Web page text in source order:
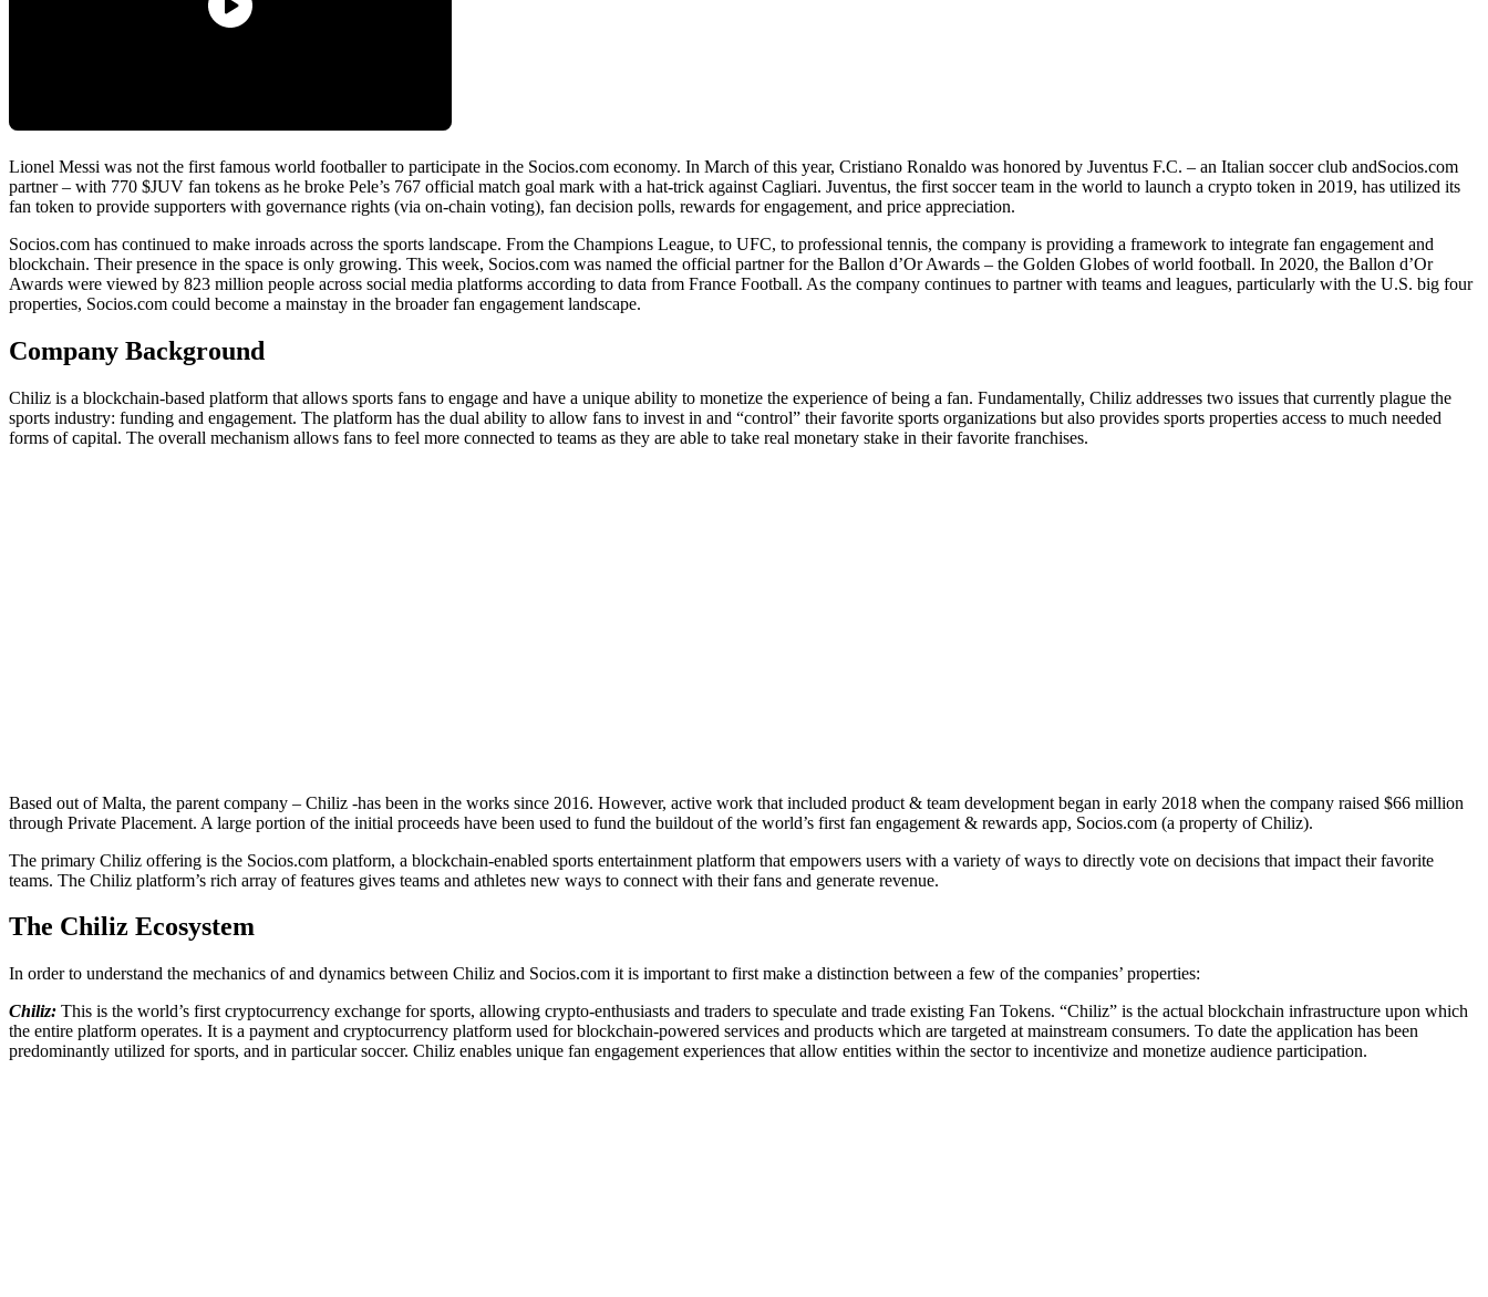
Lionel Messi was not the first famous world footballer to participate in the Socios.com economy. In March of this year, Cristiano Ronaldo was honored by Juventus F.C. – an Italian soccer club andSocios.com
partner – with 770 $JUV fan tokens as he broke Pele’s 767 official match goal mark with a hat-trick against Cagliari. Juventus, the first soccer team in the world to launch a crypto token in 2019, has utilized its
fan token to provide supporters with governance rights (via on-chain voting), fan decision polls, rewards for engagement, and price appreciation.
Socios.com has continued to make inroads across the sports landscape. From the Champions League, to UFC, to professional tennis, the company is providing a framework to integrate fan engagement and
blockchain. Their presence in the space is only growing. This week, Socios.com was named the official partner for the Ballon d’Or Awards – the Golden Globes of world football. In 2020, the Ballon d’Or
Awards were viewed by 823 million people across social media platforms according to data from France Football. As the company continues to partner with teams and leagues, particularly with the U.S. big four
properties, Socios.com could become a mainstay in the broader fan engagement landscape.
Company Background
Chiliz is a blockchain-based platform that allows sports fans to engage and have a unique ability to monetize the experience of being a fan. Fundamentally, Chiliz addresses two issues that currently plague the
sports industry: funding and engagement. The platform has the dual ability to allow fans to invest in and “control” their favorite sports organizations but also provides sports properties access to much needed
forms of capital. The overall mechanism allows fans to feel more connected to teams as they are able to take real monetary stake in their favorite franchises.
Based out of Malta, the parent company – Chiliz -has been in the works since 2016. However, active work that included product & team development began in early 2018 when the company raised $66 million
through Private Placement. A large portion of the initial proceeds have been used to fund the buildout of the world’s first fan engagement & rewards app, Socios.com (a property of Chiliz).
The primary Chiliz offering is the Socios.com platform, a blockchain-enabled sports entertainment platform that empowers users with a variety of ways to directly vote on decisions that impact their favorite
teams. The Chiliz platform’s rich array of features gives teams and athletes new ways to connect with their fans and generate revenue.
The Chiliz Ecosystem
In order to understand the mechanics of and dynamics between Chiliz and Socios.com it is important to first make a distinction between a few of the companies’ properties:
Chiliz: This is the world’s first cryptocurrency exchange for sports, allowing crypto-enthusiasts and traders to speculate and trade existing Fan Tokens. “Chiliz” is the actual blockchain infrastructure upon which
the entire platform operates. It is a payment and cryptocurrency platform used for blockchain-powered services and products which are targeted at mainstream consumers. To date the application has been
predominantly utilized for sports, and in particular soccer. Chiliz enables unique fan engagement experiences that allow entities within the sector to incentivize and monetize audience participation.